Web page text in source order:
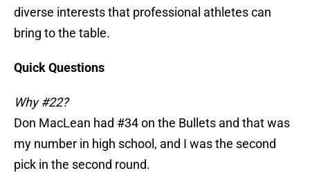
diverse interests that professional athletes can
bring to the table.
Quick Questions
Why #22?
Don MacLean had #34 on the Bullets and that was
my number in high school, and I was the second
pick in the second round.